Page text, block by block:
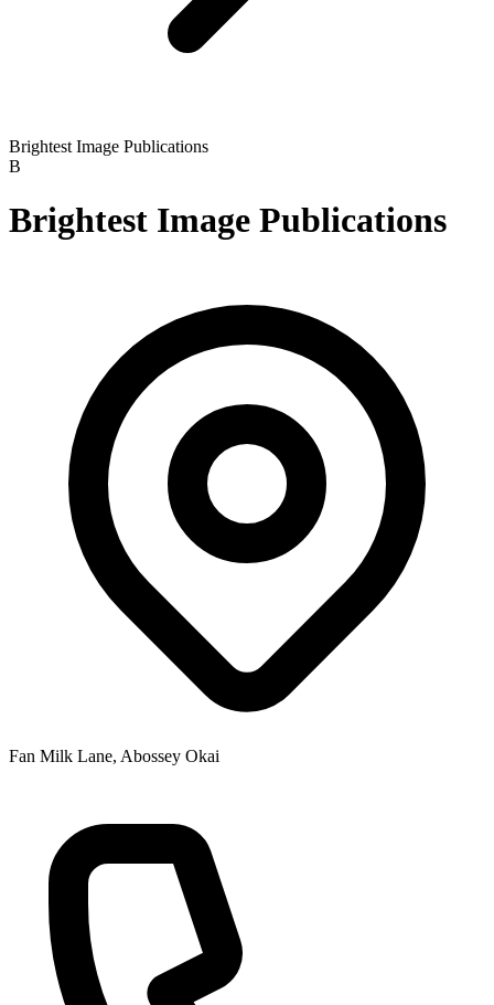
Brightest Image Publications
B
Brightest Image Publications
Fan Milk Lane, Abossey Okai